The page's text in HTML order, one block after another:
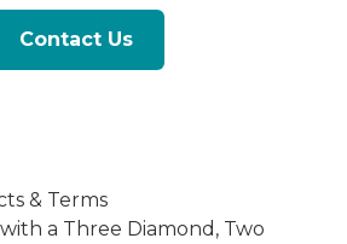
Contact Us
& Terms
a Three Diamond, Two